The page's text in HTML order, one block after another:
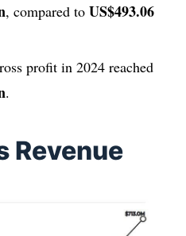
, compared to US$493.06
profit in 2024 reached
.
Revenue